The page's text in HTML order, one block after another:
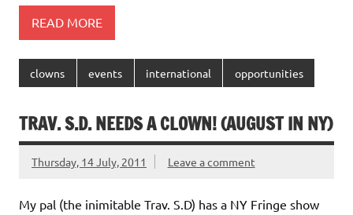
READ MORE
clowns events international opportunities
TRAV. S.D. NEEDS A CLOWN! (AUGUST IN NY)
Thursday, 14 July, 2011 Leave a comment
My pal (the inimitable Trav. S.D) has a NY Fringe show